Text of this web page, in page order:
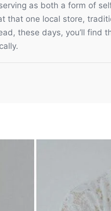
as both a form of
that one local store,
these days, you’ll find